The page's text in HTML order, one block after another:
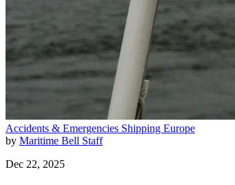
Accidents & Emergencies Shipping Europe
by Maritime Bell Staff
Dec 22, 2025